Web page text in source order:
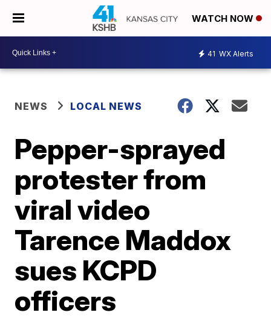
WATCH NOW
41 WX Alerts
NEWS LOCAL NEWS
Pepper-sprayed
protester from
viral video
Tarence Maddox
sues KCPD
officers